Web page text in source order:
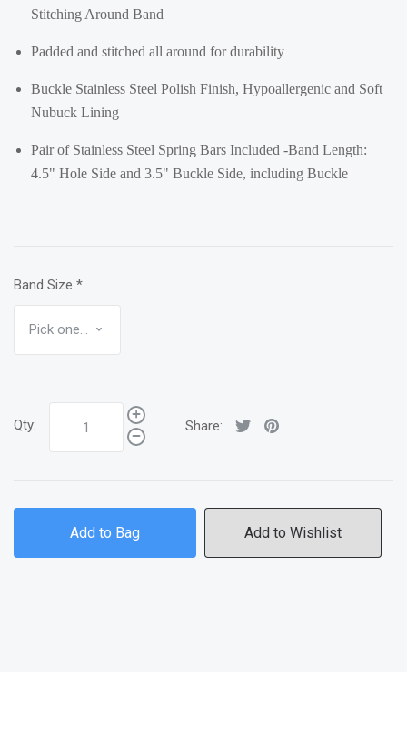
Stitching Around Band
Padded and stitched all around for durability
Buckle Stainless Steel Polish Finish, Hypoallergenic and Soft
Nubuck Lining
Pair of Stainless Steel Spring Bars Included -Band Length:
4.5" Hole Side and 3.5" Buckle Side, including Buckle
Band Size *
Qty: Share:
Add to Bag Add to Wishlist